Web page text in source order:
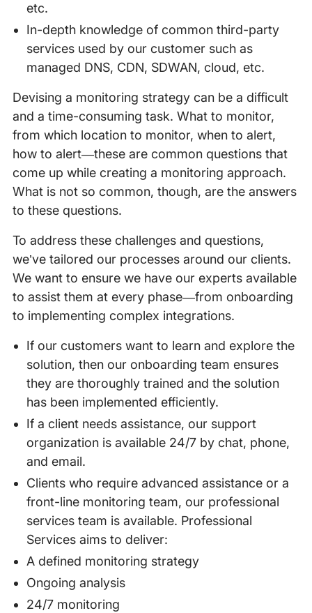
etc.
In-depth knowledge of common third-party
services used by our customer such as
managed DNS, CDN, SDWAN, cloud, etc.
Devising a monitoring strategy can be a difficult
and a time-consuming task. What to monitor,
from which location to monitor, when to alert,
how to alert—these are common questions that
come up while creating a monitoring approach.
What is not so common, though, are the answers
to these questions.
To address these challenges and questions,
we’ve tailored our processes around our clients.
We want to ensure we have our experts available
to assist them at every phase—from onboarding
to implementing complex integrations.
If our customers want to learn and explore the
solution, then our onboarding team ensures
they are thoroughly trained and the solution
has been implemented efficiently.
If a client needs assistance, our support
organization is available 24/7 by chat, phone,
and email.
Clients who require advanced assistance or a
front-line monitoring team, our professional
services team is available. Professional
Services aims to deliver:
A defined monitoring strategy
Ongoing analysis
24/7 monitoring